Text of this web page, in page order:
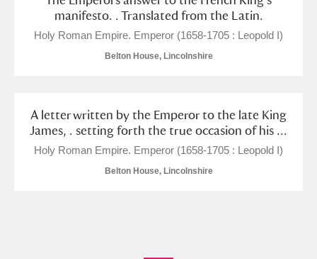
C D
G H
M N O P Q R
manifesto. . Translated from the Latin.
Holy Roman Empire. Emperor (1658-1705 : Leopold I)
Belton House, Lincolnshire
A letter written by the Emperor to the late King
James, . setting forth the true occasion of his ...
Holy Roman Empire. Emperor (1658-1705 : Leopold I)
Belton House, Lincolnshire